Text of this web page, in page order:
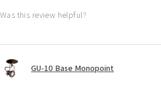
Was this review helpful?
GU-10 Base Monopoint